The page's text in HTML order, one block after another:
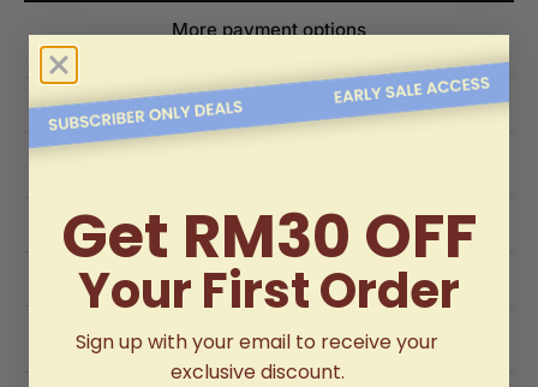
More payment options
Additional Information
Tasting Notes
Product Specifications
Delivery Information
Get RM30 OFF
Your First Order
Sign up with your email to receive your
exclusive discount.